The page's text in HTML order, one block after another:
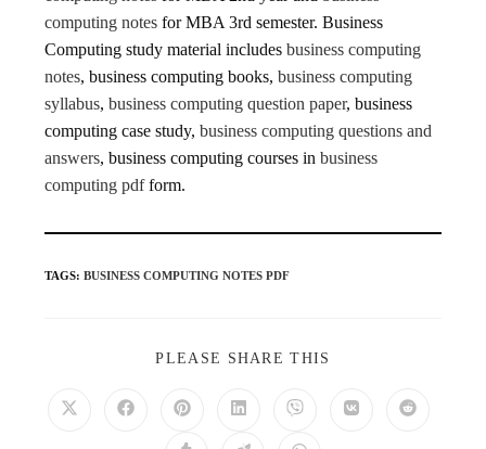
computing notes for MBA 3rd semester. Business
Computing study material includesbusiness computing
notes, business computing books,business computing
syllabus,business computing question paper, business
computing case study,business computing questions and
answers, business computing courses inbusiness
computing pdfform.
TAGS:BUSINESS COMPUTING NOTES PDF
PLEASE SHARE THIS